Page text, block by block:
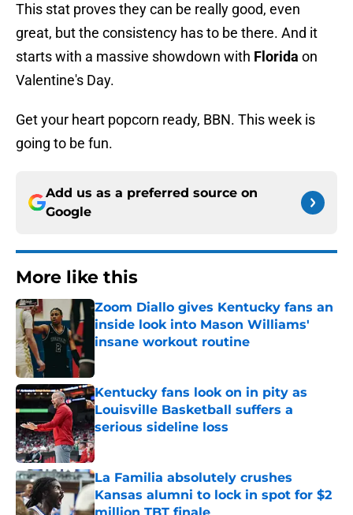
This stat proves they can be really good, even
great, but the consistency has to be there. And it
starts with a massive showdown with Florida on
Valentine's Day.
Get your heart popcorn ready, BBN. This week is
going to be fun.
Add us as a preferred source on
Google
More like this
Zoom Diallo gives Kentucky fans an
inside look into Mason Williams'
insane workout routine
Kentucky fans look on in pity as
Louisville Basketball suffers a
serious sideline loss
Published by on Invalid Date
La Familia absolutely crushes
Kansas alumni to lock in spot for $2